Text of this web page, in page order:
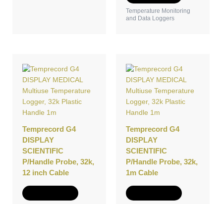
Temperature Monitoring
and Data Loggers
Temprecord G4
DISPLAY
SCIENTIFIC
P/Handle Probe, 32k,
12 inch Cable
Temprecord G4
DISPLAY
SCIENTIFIC
P/Handle Probe, 32k,
1m Cable